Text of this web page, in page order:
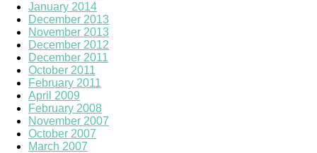
January 2014
December 2013
November 2013
December 2012
December 2011
October 2011
February 2011
April 2009
February 2008
November 2007
October 2007
March 2007